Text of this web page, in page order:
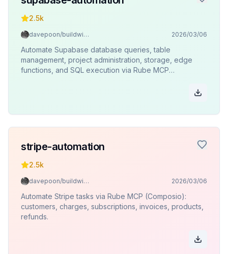
2.5k
davepoon/buildwithclaude 2026/03/06
Automate Supabase database queries, table
management, project administration, storage, edge
functions, and SQL execution via Rube MCP
stripe-automation
2.5k
davepoon/buildwithclaude 2026/03/06
Automate Stripe tasks via Rube MCP (Composio):
customers, charges, subscriptions, invoices, products,
refunds.